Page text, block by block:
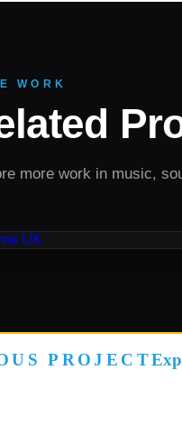
WORK
more work in music,
PROJECT